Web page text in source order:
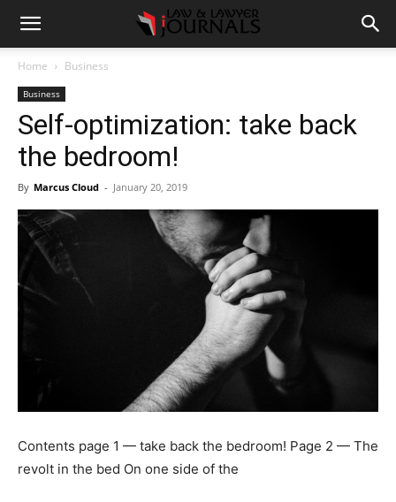
Home Business
Business
Self-optimization: take back
the bedroom!
By Marcus Cloud - January 20, 2019
Contents page 1 — take back the bedroom! Page 2 — The
revolt in the bed On one side of the